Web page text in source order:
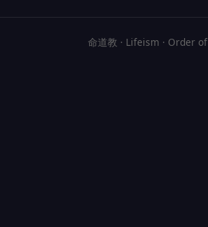
命道教 · Lifeism · Order